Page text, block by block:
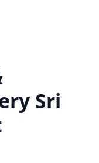
Sri